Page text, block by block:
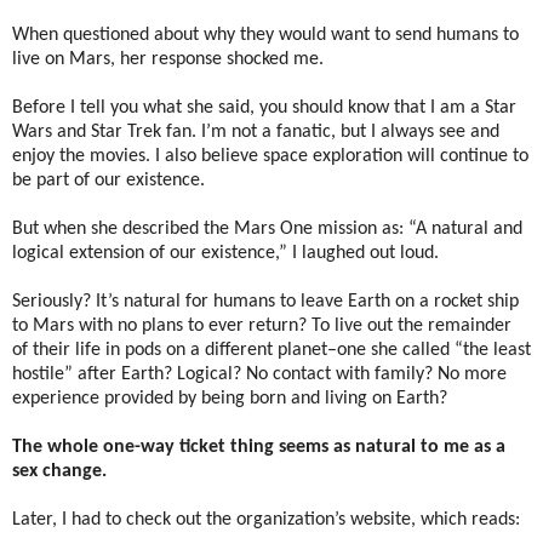
When questioned about why they would want to send humans to
live on Mars, her response shocked me.
Before I tell you what she said, you should know that I am a Star
Wars and Star Trek fan. I’m not a fanatic, but I always see and
enjoy the movies. I also believe space exploration will continue to
be part of our existence.
But when she described the Mars One mission as: “A natural and
logical extension of our existence,” I laughed out loud.
Seriously? It’s natural for humans to leave Earth on a rocket ship
to Mars with no plans to ever return? To live out the remainder
of their life in pods on a different planet–one she called “the least
hostile” after Earth? Logical? No contact with family? No more
experience provided by being born and living on Earth?
The whole one-way ticket thing seems as natural to me as a
sex change.
Later, I had to check out the organization’s website, which reads: